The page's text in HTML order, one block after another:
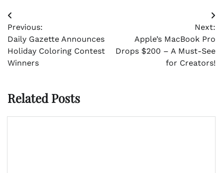
Post
navigation
Previous:
Daily Gazette Announces
Holiday Coloring Contest
Winners
Next:
Apple’s MacBook Pro
Drops $200 – A Must-See
for Creators!
Related Posts